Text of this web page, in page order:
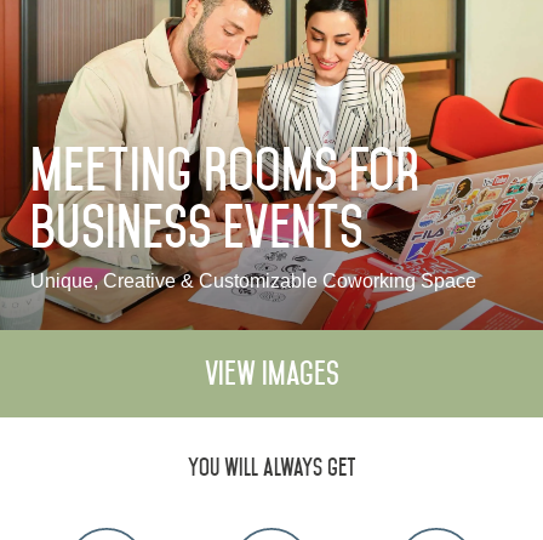
Stay
Dine
Meet
Monthly Rates
Español Français
Meeting Rooms For
Business Events
Unique, Creative & Customizable Coworking Space
View Images
You will always get